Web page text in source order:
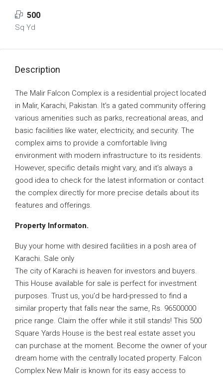
500
Sq Yd
Description
The Malir Falcon Complex is a residential project located
in Malir, Karachi, Pakistan. It’s a gated community offering
various amenities such as parks, recreational areas, and
basic facilities like water, electricity, and security. The
complex aims to provide a comfortable living
environment with modern infrastructure to its residents.
However, specific details might vary, and it’s always a
good idea to check for the latest information or contact
the complex directly for more precise details about its
features and offerings.
Property Informaton.
Buy your home with desired facilities in a posh area of
Karachi. Sale only
The city of Karachi is heaven for investors and buyers.
This House available for sale is perfect for investment
purposes. Trust us, you’d be hard-pressed to find a
similar property that falls near the same, Rs. 96500000
price range. Claim the offer while it still stands! This 500
Square Yards House is the best real estate asset you
can purchase at the moment. Become the owner of your
dream home with the centrally located property. Falcon
Complex New Malir is known for its easy access to